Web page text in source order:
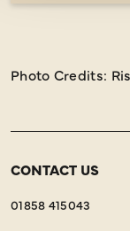
Photo Credits:
CONTACT US
01858 415043